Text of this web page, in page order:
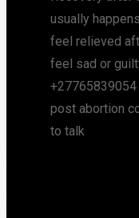
usually
feel relieved
feel sad or
post abortion
to talk